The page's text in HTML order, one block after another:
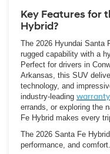
Key Features for
Hybrid?
The 2026 Hyundai Santa
rugged capability with a
Perfect for drivers in
Arkansas, this SUV
technology, and
industry-leading warranty
errands, or exploring the
Fe Hybrid makes every
The 2026 Santa Fe
performance, and